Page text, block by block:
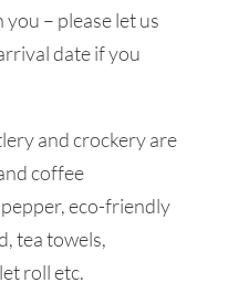
– please let us
date if you
and crockery are
coffee
eco-friendly
tea towels,
roll etc.